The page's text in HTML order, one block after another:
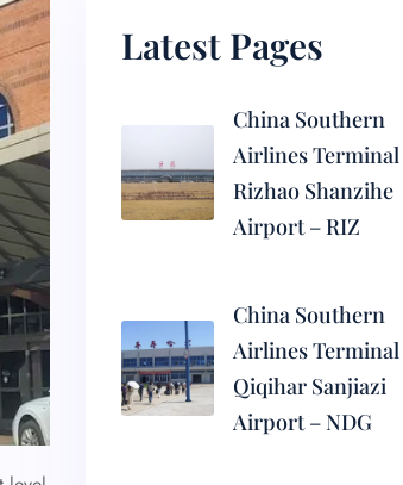
Latest Pages
China Southern
Airlines Terminal
Rizhao Shanzihe
Airport – RIZ
China Southern
Airlines Terminal
Qiqihar Sanjiazi
Airport – NDG